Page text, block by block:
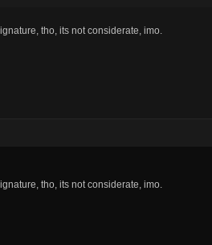
tho, its not considerate, imo.
tho, its not considerate, imo.